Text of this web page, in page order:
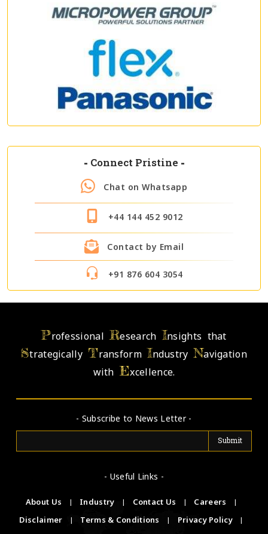
- Connect Pristine -
Chat on Whatsapp
+44 144 452 9012
Contact by Email
+91 876 604 3054
ProfessionalResearch Insights that
StrategicallyTransformIndustryNavigation
withExcellence.
- Subscribe to News Letter -
- Useful Links -
About Us | Industry | Contact Us | Careers
|
Disclaimer
| Terms & Conditions | Privacy Policy
|